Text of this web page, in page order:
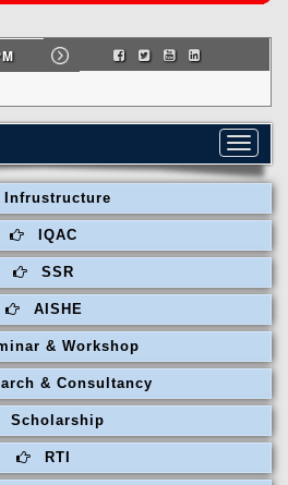
Toggle
Infrustructure
IQAC
SSR
AISHE
& Workshop
& Consultancy
Scholarship
RTI